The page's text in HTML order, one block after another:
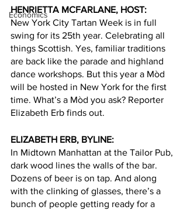
Economics
HENRIETTA MCFARLANE, HOST:
New York City Tartan Week is in full
swing for its 25th year. Celebrating all
things Scottish. Yes, familiar traditions
are back like the parade and highland
dance workshops. But this year a Mòd
will be hosted in New York for the first
time. What’s a Mòd you ask? Reporter
Elizabeth Erb finds out.
ELIZABETH ERB, BYLINE:
In Midtown Manhattan at the Tailor Pub,
dark wood lines the walls of the bar.
Dozens of beer is on tap. And along
with the clinking of glasses, there’s a
bunch of people getting ready for a